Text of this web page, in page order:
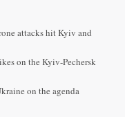
attacks hit Kyiv and
on the Kyiv-Pechersk
on the agenda